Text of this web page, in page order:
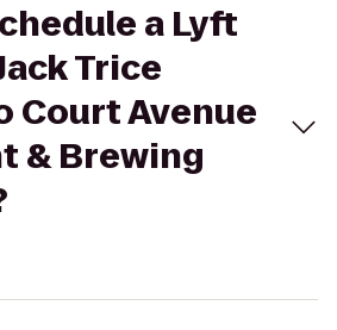
a Lyft
Trice
Court Avenue
& Brewing